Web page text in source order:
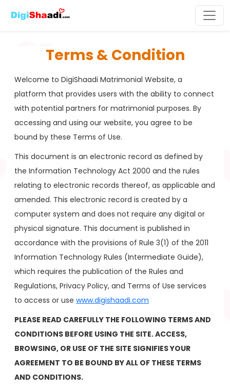
Terms & Condition
Welcome to DigiShaadi Matrimonial Website, a
platform that provides users with the ability to connect
with potential partners for matrimonial purposes. By
accessing and using our website, you agree to be
bound by these Terms of Use.
This document is an electronic record as defined by
the Information Technology Act 2000 and the rules
relating to electronic records thereof, as applicable and
amended. This electronic record is created by a
computer system and does not require any digital or
physical signature. This document is published in
accordance with the provisions of Rule 3(1) of the 2011
Information Technology Rules (Intermediate Guide),
which requires the publication of the Rules and
Regulations, Privacy Policy, and Terms of Use services
to access or use www.digishaadi.com
PLEASE READ CAREFULLY THE FOLLOWING TERMS AND
CONDITIONS BEFORE USING THE SITE. ACCESS,
BROWSING, OR USE OF THE SITE SIGNIFIES YOUR
AGREEMENT TO BE BOUND BY ALL OF THESE TERMS
AND CONDITIONS.